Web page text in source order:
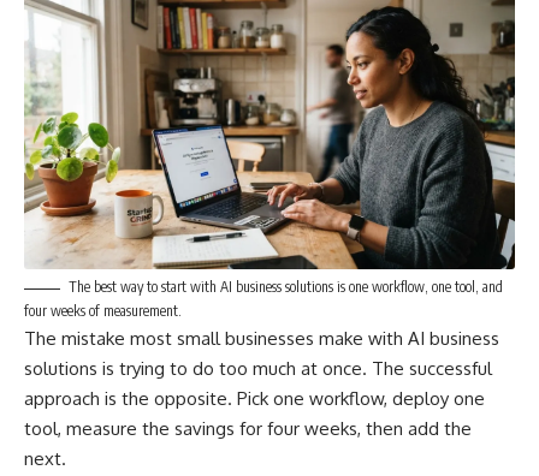
The best way to start with AI business solutions is one workflow, one tool, and
four weeks of measurement.
The mistake most small businesses make with AI business
solutions is trying to do too much at once. The successful
approach is the opposite. Pick one workflow, deploy one
tool, measure the savings for four weeks, then add the
next.